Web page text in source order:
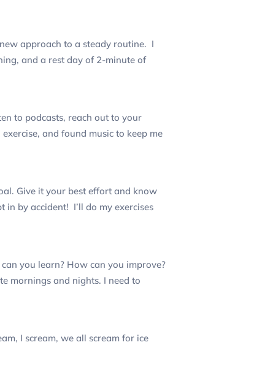
approach to a steady routine. I
and a rest day of 2-minute of
to podcasts, reach out to your
and found music to keep me
Give it your best effort and know
in by accident! I’ll do my exercises
you learn? How can you improve?
mornings and nights. I need to
I scream, we all scream for ice